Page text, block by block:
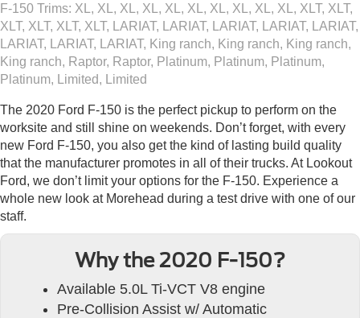
F-150 Trims: XL, XL, XL, XL, XL, XL, XL, XL, XL, XL, XLT, XLT,
XLT, XLT, XLT, XLT, LARIAT, LARIAT, LARIAT, LARIAT, LARIAT,
LARIAT, LARIAT, LARIAT, King ranch, King ranch, King ranch,
King ranch, Raptor, Raptor, Platinum, Platinum, Platinum,
Platinum, Limited, Limited
The 2020 Ford F-150 is the perfect pickup to perform on the
worksite and still shine on weekends. Don’t forget, with every
new Ford F-150, you also get the kind of lasting build quality
that the manufacturer promotes in all of their trucks. At Lookout
Ford, we don’t limit your options for the F-150. Experience a
whole new look at Morehead during a test drive with one of our
staff.
Why the 2020 F-150?
Available 5.0L Ti-VCT V8 engine
Pre-Collision Assist w/ Automatic